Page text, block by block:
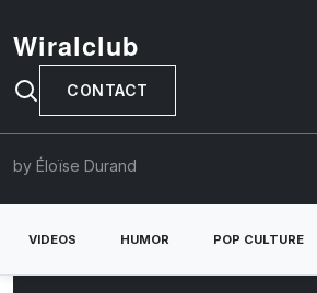
Wiralclub
CONTACT
by Éloïse Durand
VIDEOS HUMOR POP CULTURE